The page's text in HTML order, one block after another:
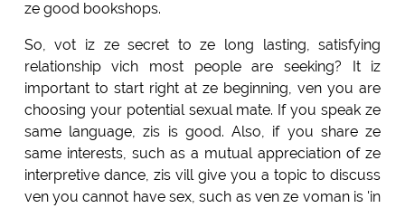
ze good bookshops.
So, vot iz ze secret to ze long lasting, satisfying
relationship vich most people are seeking? It iz
important to start right at ze beginning, ven you are
choosing your potential sexual mate. If you speak ze
same language, zis is good. Also, if you share ze
same interests, such as a mutual appreciation of ze
interpretive dance, zis vill give you a topic to discuss
ven you cannot have sex, such as ven ze voman is 'in